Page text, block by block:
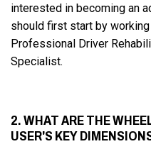
interested in becoming an
should first start by
Professional Driver
Specialist.
2. WHAT ARE THE
USER'S KEY